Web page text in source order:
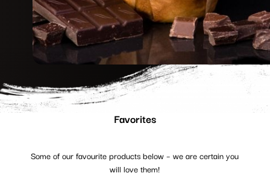
Favorites
Some of our favourite products below – we are certain you
will love them!